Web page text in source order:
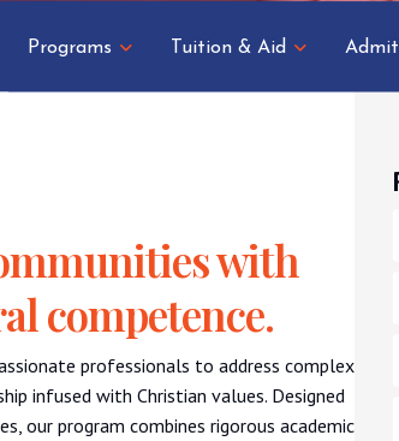
Programs Tuition & Aid
with
competence.
professionals to address complex
infused with Christian values. Designed
our program combines rigorous academic